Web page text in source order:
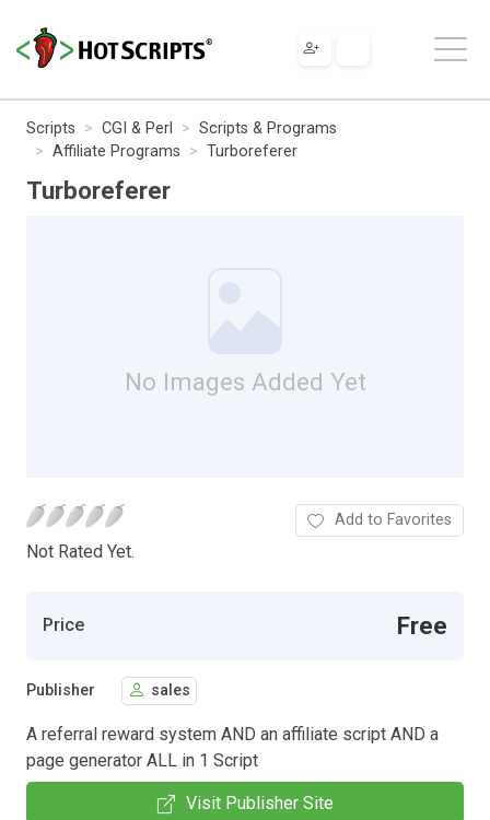
Scripts CGI & Perl
Scripts & Programs
Affiliate Programs
Turboreferer
Turboreferer
No Images Added Yet
Not Rated Yet.
Add to Favorites
Price Free
Publisher sales
A referral reward system AND an affiliate script AND a
page generator ALL in 1 Script
Visit Publisher Site